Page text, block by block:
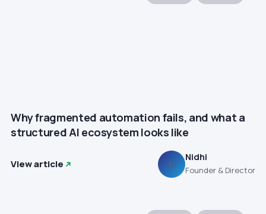
Why fragmented automation fails, and what a
structured AI ecosystem looks like
View article N
Nidhi
Founder & Director